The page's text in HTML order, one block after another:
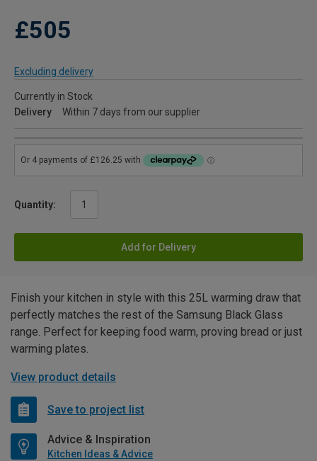
£505
Excluding delivery
Currently in Stock
Delivery
Within 7 days from our supplier
Quantity:
Add for Delivery
Finish your kitchen in style with this 25L warming draw that
perfectly matches the rest of the Samsung Black Glass
range. Perfect for keeping food warm, proving bread or just
warming plates.
View product details
Save to project list
Advice & Inspiration
Kitchen Ideas & Advice